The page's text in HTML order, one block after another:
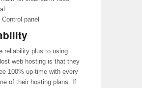
panel
reliability plus to using
web hosting is that they
100% up-time with every
of their hosting plans. If